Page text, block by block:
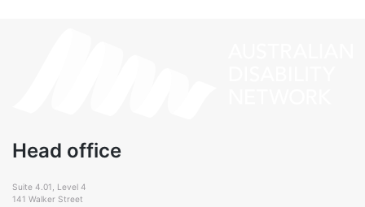
Head office
Suite 4.01, Level 4
141 Walker Street